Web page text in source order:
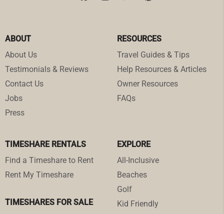
ABOUT
About Us
Testimonials & Reviews
Contact Us
Jobs
Press
RESOURCES
Travel Guides & Tips
Help Resources & Articles
Owner Resources
FAQs
TIMESHARE RENTALS
Find a Timeshare to Rent
Rent My Timeshare
TIMESHARES FOR SALE
EXPLORE
All-Inclusive
Beaches
Golf
Kid Friendly